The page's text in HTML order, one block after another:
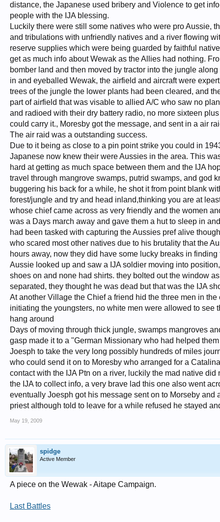
distance, the Japanese used bribery and Violence to get
people with the IJA blessing.
Luckily there were still some natives who were pro Aussie,
and tribulations with unfriendly natives and a river flowing
reserve supplies which were being guarded by faithful
get as much info about Wewak as the Allies had nothing.
bomber land and then moved by tractor into the jungle
in and eyeballed Wewak, the airfield and aircraft were
trees of the jungle the lower plants had been cleared, and
part of airfield that was visable to allied A/C who saw no
and radioed with their dry battery radio, no more sixteen
could carry it., Moresby got the message, and sent in a air
The air raid was a outstanding success.
Due to it being as close to a pin point strike you could in
Japanese now knew their were Aussies in the area. This
hard at getting as much space between them and the IJA
travel through mangrove swamps, putrid swamps, and god
buggering his back for a while, he shot it from point blank
forest/jungle and try and head inland,thinking you are at
whose chief came across as very friendly and the women
was a Days march away and gave them a hut to sleep in
had been tasked with capturing the Aussies pref alive
who scared most other natives due to his brutality that the
hours away, now they did have some lucky breaks in
Aussie looked up and saw a IJA soldier moving into
shoes on and none had shirts. they bolted out the window
separated, they thought he was dead but that was the IJA
At another Village the Chief a friend hid the three men in
initiating the youngsters, no white men were allowed to
hang around
Days of moving through thick jungle, swamps mangroves
gasp made it to a "German Missionary who had helped
Joesph to take the very long possibly hundreds of miles
who could send it on to Moresby who arranged for a
contact with the IJA Ptn on a river, luckily the mad native
the IJA to collect info, a very brave lad this one also went
eventually Joesph got his message sent on to Morseby
priest although told to leave for a while refused he stayed
May 19, 2009
spidge
Active Member
A piece on the Wewak - Aitape Campaign.
Last Battles